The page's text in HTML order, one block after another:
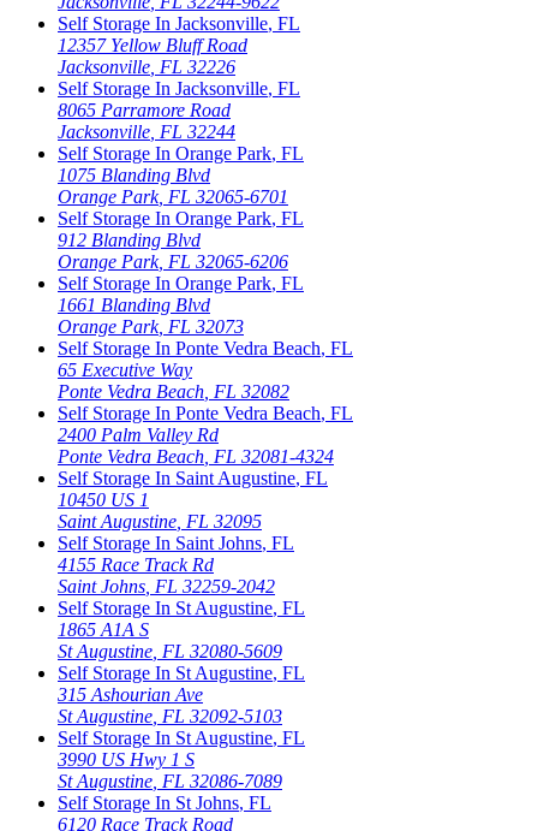
Self Storage In Jacksonville, FL
12357 Yellow Bluff Road
Jacksonville FL 32226
Self Storage In Jacksonville, FL
8065 Parramore Road
Jacksonville FL 32244
Self Storage In Orange Park, FL
1075 Blanding Blvd
Orange Park, FL 32065-6701
Self Storage In Orange Park, FL
912 Blanding Blvd
Orange Park, FL 32065-6206
Self Storage In Orange Park, FL
1661 Blanding Blvd
Orange Park, FL 32073
Self Storage In Ponte Vedra Beach, FL
65 Executive Way
Ponte Vedra Beach FL 32082
Self Storage In Ponte Vedra Beach, FL
2400 Palm Valley Rd
Ponte Vedra Beach FL 32081-4324
Self Storage In Saint Augustine, FL
10450 US 1
Saint Augustine FL 32095
Self Storage In Saint Johns, FL
4155 Race Track Rd
Saint Johns FL 32259-2042
Self Storage In St Augustine, FL
1865 A1A S
St Augustine FL 32080-5609
Self Storage In St Augustine, FL
315 Ashourian Ave
St Augustine FL 32092-5103
Self Storage In St Augustine, FL
3990 US Hwy 1 S
St Augustine FL 32086-7089
Self Storage In St Johns, FL
6120 Race Track Road